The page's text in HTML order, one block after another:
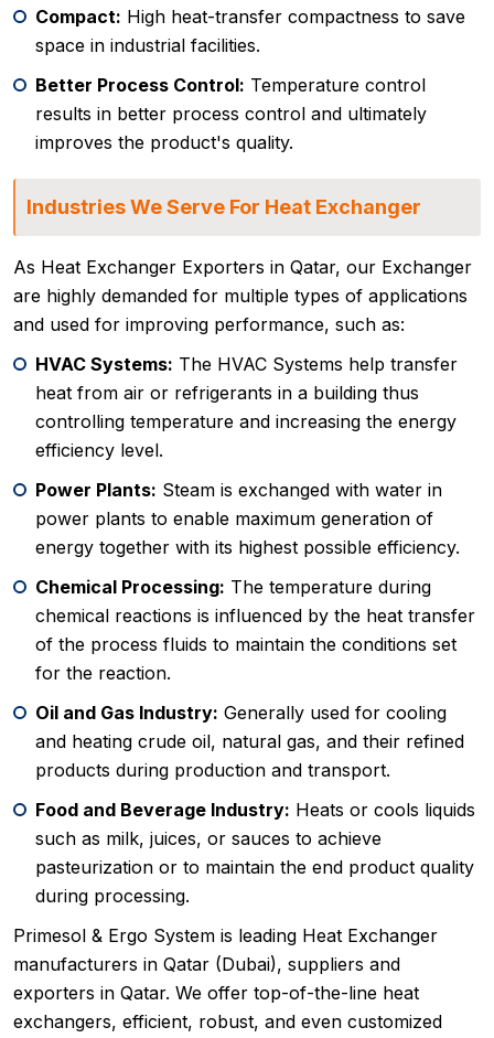
Compact: High heat-transfer compactness to save
space in industrial facilities.
Better Process Control: Temperature control
results in better process control and ultimately
improves the product's quality.
Industries We Serve For Heat Exchanger
As Heat Exchanger Exporters in Qatar, our Exchanger
are highly demanded for multiple types of applications
and used for improving performance, such as:
HVAC Systems: The HVAC Systems help transfer
heat from air or refrigerants in a building thus
controlling temperature and increasing the energy
efficiency level.
Power Plants: Steam is exchanged with water in
power plants to enable maximum generation of
energy together with its highest possible efficiency.
Chemical Processing: The temperature during
chemical reactions is influenced by the heat transfer
of the process fluids to maintain the conditions set
for the reaction.
Oil and Gas Industry: Generally used for cooling
and heating crude oil, natural gas, and their refined
products during production and transport.
Food and Beverage Industry: Heats or cools liquids
such as milk, juices, or sauces to achieve
pasteurization or to maintain the end product quality
during processing.
Primesol & Ergo System is leading Heat Exchanger
manufacturers in Qatar (Dubai), suppliers and
exporters in Qatar. We offer top-of-the-line heat
exchangers, efficient, robust, and even customized